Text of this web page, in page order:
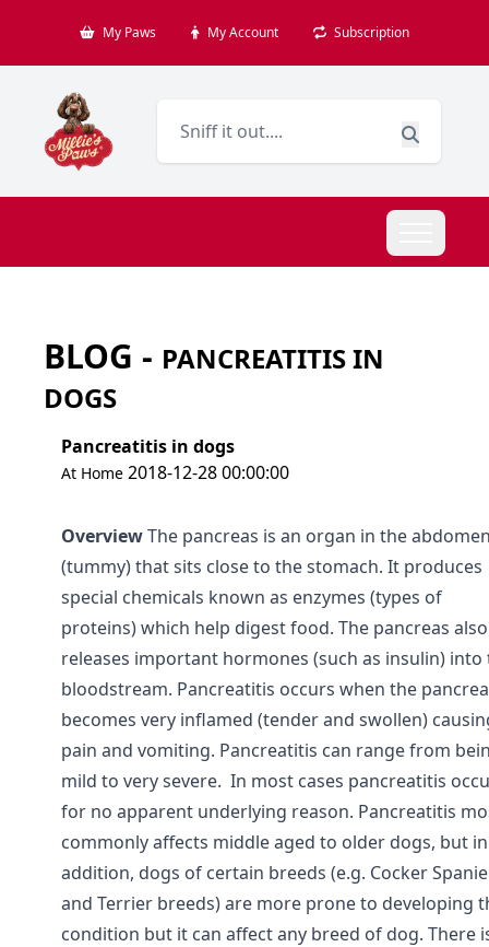
My Paws My Account Subscription
BLOG - PANCREATITIS IN
DOGS
Pancreatitis in dogs
At Home 2018-12-28 00:00:00
OverviewThe pancreas is an organ in the
(tummy) that sits close to the stomach. It produces
special chemicals known as enzymes (types of
proteins) which help digest food. The pancreas also
releases important hormones (such as insulin) into
bloodstream. Pancreatitis occurs when the
becomes very inflamed (tender and swollen)
pain and vomiting. Pancreatitis can range from
mild to very severe. In most cases pancreatitis
for no apparent underlying reason. Pancreatitis
commonly affects middle aged to older dogs, but in
addition, dogs of certain breeds (e.g. Cocker
and Terrier breeds) are more prone to developing
condition but it can affect any breed of dog. There